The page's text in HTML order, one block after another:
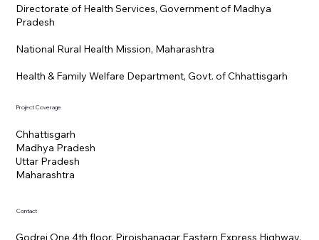
Directorate of Health Services, Government of Madhya
Pradesh
National Rural Health Mission, Maharashtra
Health & Family Welfare Department, Govt. of Chhattisgarh
Project Coverage
Chhattisgarh
Madhya Pradesh
Uttar Pradesh
Maharashtra
Contact
Godrej One 4th floor, Pirojshanagar Eastern Express Highway,